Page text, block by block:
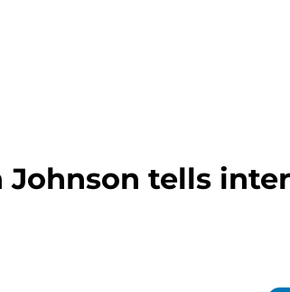
tells